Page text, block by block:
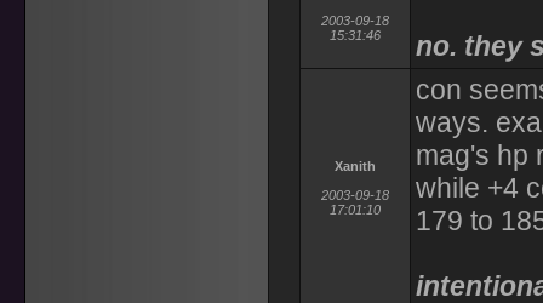
2003-09-18
15:31:46
no. they
Xanith
2003-09-18
17:01:10
con
ways.
mag's hp
while +4
179 to